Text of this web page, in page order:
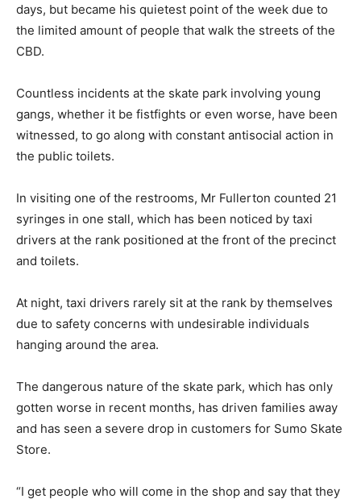
days, but became his quietest point of the week due to
the limited amount of people that walk the streets of the
CBD.
Countless incidents at the skate park involving young
gangs, whether it be fistfights or even worse, have been
witnessed, to go along with constant antisocial action in
the public toilets.
In visiting one of the restrooms, Mr Fullerton counted 21
syringes in one stall, which has been noticed by taxi
drivers at the rank positioned at the front of the precinct
and toilets.
At night, taxi drivers rarely sit at the rank by themselves
due to safety concerns with undesirable individuals
hanging around the area.
The dangerous nature of the skate park, which has only
gotten worse in recent months, has driven families away
and has seen a severe drop in customers for Sumo Skate
Store.
“I get people who will come in the shop and say that they